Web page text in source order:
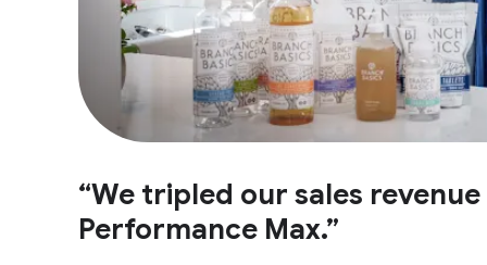
“We tripled our sales
Performance Max.”